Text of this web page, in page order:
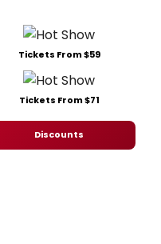
Tickets From $59
Tickets From $71
Discounts